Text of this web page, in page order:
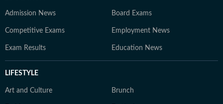
Admission News Board Exams
Competitive Exams Employment News
Exam Results Education News
LIFESTYLE
Art and Culture Brunch